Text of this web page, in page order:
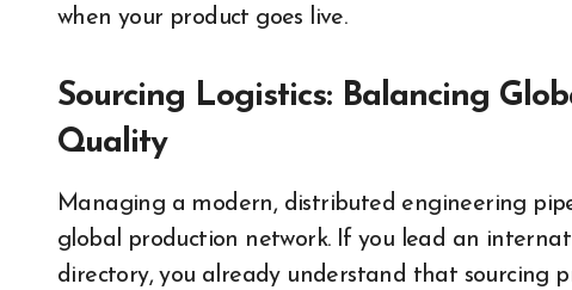
when your product goes live.
Sourcing Logistics: Balancing
Quality
Managing a modern, distributed engineering
global production network. If you lead an
directory, you already understand that sourcing